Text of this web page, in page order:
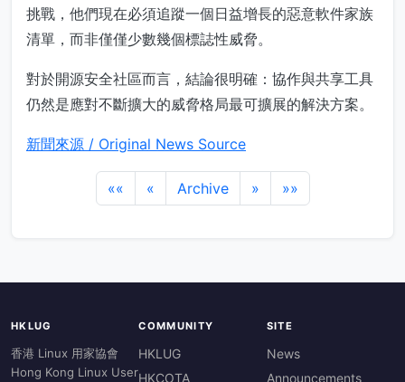
挑戰，他們現在必須追蹤一個日益增長的惡意軟件家族
清單，而非僅僅少數幾個標誌性威脅。
對於開源安全社區而言，結論很明確：協作與共享工具
仍然是應對不斷擴大的威脅格局最可擴展的解決方案。
新聞來源 / Original News Source
«« « Archive » »»
HKLUG
香港 Linux 用家協會
Hong Kong Linux User
COMMUNITY
HKLUG
HKCOTA
SITE
News
Announcements